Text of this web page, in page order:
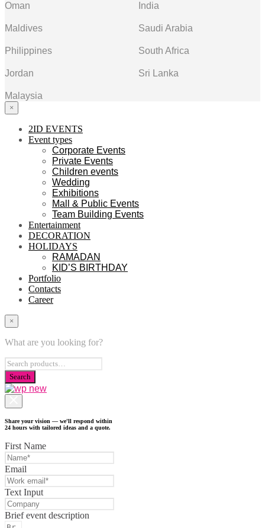
Oman India
Maldives Saudi Arabia
Philippines South Africa
Jordan Sri Lanka
Malaysia
×
2ID EVENTS
Event types
Corporate Events
Private Events
Children events
Wedding
Exhibitions
Mall & Public Events
Team Building Events
Entertainment
DECORATION
HOLIDAYS
RAMADAN
KID’S BIRTHDAY
Portfolio
Contacts
Career
×
What are you looking for?
Share your vision — we'll respond within
24 hours with tailored ideas and a quote.
First Name
Email
Text Input
Brief event description